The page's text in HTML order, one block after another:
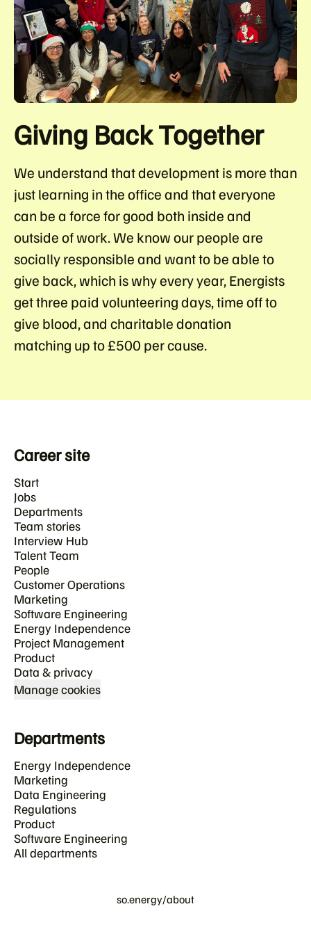
Giving Back Together
We understand that development is more than
just learning in the office and that everyone
can be a force for good both inside and
outside of work. We know our people are
socially responsible and want to be able to
give back, which is why every year, Energists
getthree paid volunteering days, time off to
give blood, and charitable donation
matching up to £500 per cause.
Career site
Start
Jobs
Departments
Team stories
Interview Hub
Talent Team
People
Customer Operations
Marketing
Software Engineering
Energy Independence
Project Management
Product
Data & privacy
Manage cookies
Departments
Energy Independence
Marketing
Data Engineering
Regulations
Product
Software Engineering
All departments
so.energy/about